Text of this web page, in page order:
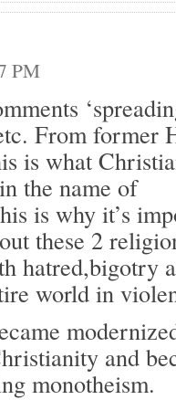
PM
From former
is what
the name of
is why it’s
these 2
hatred,bigotry
world in
and
monotheism.